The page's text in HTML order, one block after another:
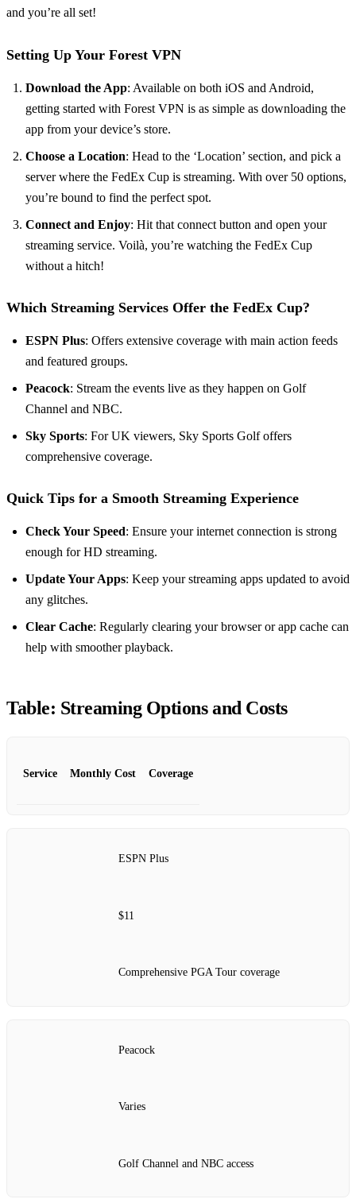
and you’re all set!
Setting Up Your Forest VPN
Download the App: Available on both iOS and Android,
getting started with Forest VPN is as simple as downloading the
app from your device’s store.
Choose a Location: Head to the ‘Location’ section, and pick a
server where the FedEx Cup is streaming. With over 50 options,
you’re bound to find the perfect spot.
Connect and Enjoy: Hit that connect button and open your
streaming service. Voilà, you’re watching the FedEx Cup
without a hitch!
Which Streaming Services Offer the FedEx Cup?
ESPN Plus: Offers extensive coverage with main action feeds
and featured groups.
Peacock: Stream the events live as they happen on Golf
Channel and NBC.
Sky Sports: For UK viewers, Sky Sports Golf offers
comprehensive coverage.
Quick Tips for a Smooth Streaming Experience
Check Your Speed: Ensure your internet connection is strong
enough for HD streaming.
Update Your Apps: Keep your streaming apps updated to avoid
any glitches.
Clear Cache: Regularly clearing your browser or app cache can
help with smoother playback.
Table: Streaming Options and Costs
Service Monthly Cost Coverage
ESPN Plus
$11
Comprehensive PGA Tour coverage
Peacock
Varies
Golf Channel and NBC access